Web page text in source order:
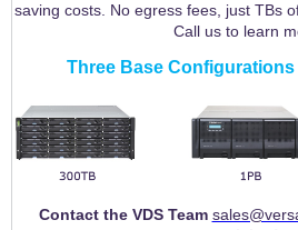
saving costs. No egress fees, just TBs
Call us to learn
Three Base
Contact the VDS Team